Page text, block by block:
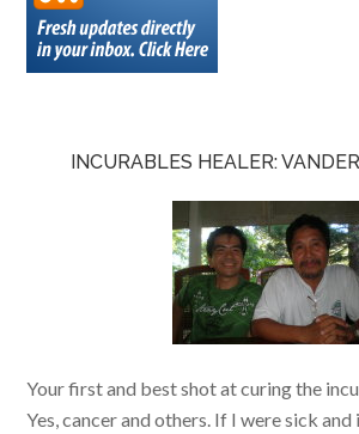
INCURABLES HEALER:
Your first and best shot at curing the
Yes, cancer and others. If I were sick and